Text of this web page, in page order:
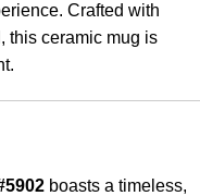
Crafted with
this ceramic mug is
boasts a timeless,